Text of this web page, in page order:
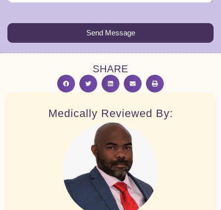
SHARE
Medically Reviewed By:
Send Message